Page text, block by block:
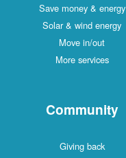
Save money & energy
Solar & wind energy
Move in/out
More services
Community
Giving back